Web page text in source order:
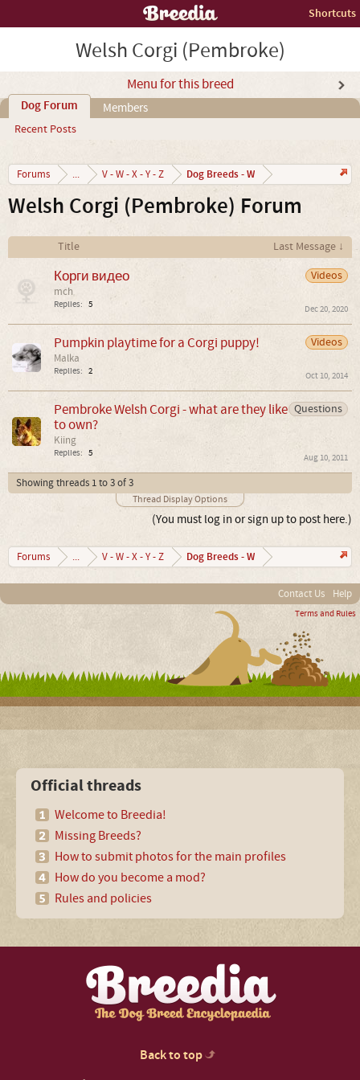
Shortcuts
Welsh Corgi (Pembroke)
Menu for this breed
Dog Forum
Recent Posts
Members
Forums ... V - W - X - Y - Z Dog Breeds - W
Welsh Corgi (Pembroke) Forum
Title
Last Message ↓
Videos
Корги видео
mch
Replies: 5 Dec 20, 2020
Videos
Pumpkin playtime for a Corgi puppy!
Malka
Replies: 2 Oct 10, 2014
Questions
Pembroke Welsh Corgi - what are they like
to own?
Kiing
Replies: 5 Aug 10, 2011
Showing threads 1 to 3 of 3
Thread Display Options
(You must log in or sign up to post here.)
Forums ... V - W - X - Y - Z Dog Breeds - W
Contact Us Help
Terms and Rules
Official threads
Welcome to Breedia!
Missing Breeds?
How to submit photos for the main profiles
How do you become a mod?
Rules and policies
Back to top